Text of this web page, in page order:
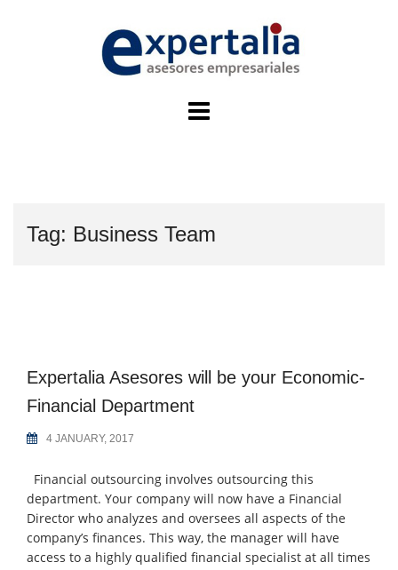
Tag: Business Team
Expertalia Asesores will be your Economic-
Financial Department
4 JANUARY, 2017
Financial outsourcing involves outsourcing this
department. Your company will now have a Financial
Director who analyzes and oversees all aspects of the
company’s finances. This way, the manager will have
access to a highly qualified financial specialist at all times